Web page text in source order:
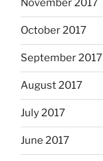
November 2017
October 2017
September 2017
August 2017
July 2017
June 2017